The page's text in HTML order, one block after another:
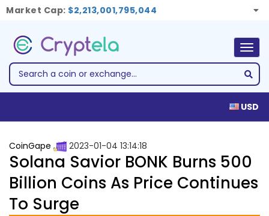
Market Cap: $2,213,001,795,044
USD
CoinGape 2023-01-04 13:14:18
Solana Savior BONK Burns 500
Billion Coins As Price Continues
To Surge